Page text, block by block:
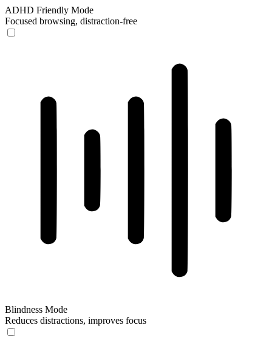
ADHD Friendly Mode
Focused browsing, distraction-free
Blindness Mode
Reduces distractions, improves focus